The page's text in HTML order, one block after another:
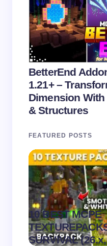
BetterEnd
1.21+ –
Dimension
& Structures
FEATURED POSTS
10 BEST MCPE
SURVIVAL